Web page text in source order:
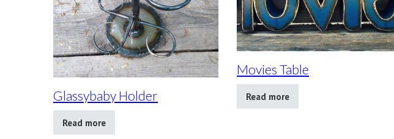
Glassybaby Holder
Read more
Movies Table
Read more